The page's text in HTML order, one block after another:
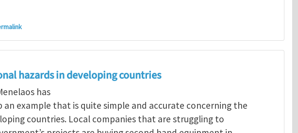
countriesbyMenelaos Michelakis
hazards in developing countries
has
an example that is quite simple and accurate concerning the
countries. Local companies that are struggling to